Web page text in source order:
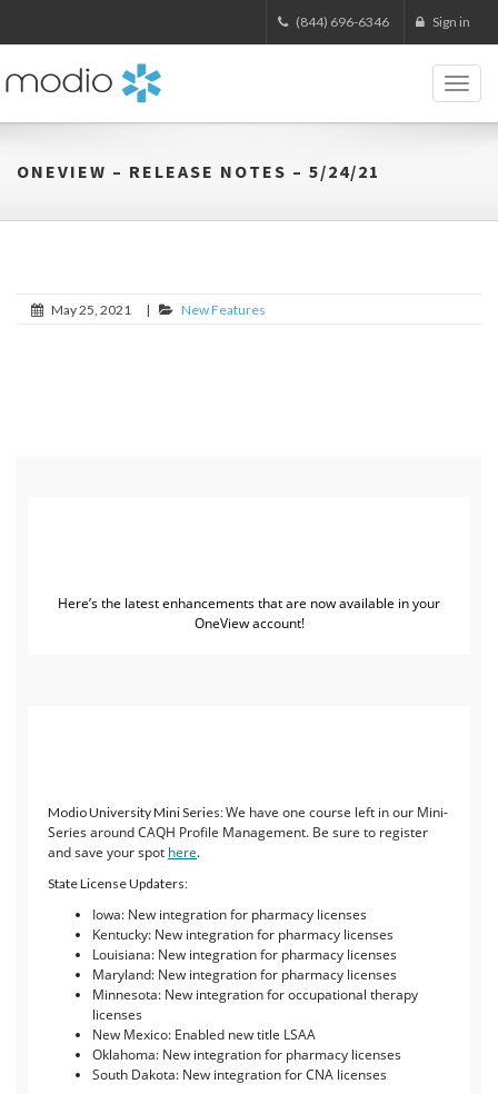
(844) 696-6346 Sign in
ONEVIEW – RELEASE NOTES – 5/24/21
May 25, 2021 | New Features
Here’s the latest enhancements that are now available in your
OneView account!
Modio University Mini Series:We have one course left in our Mini-
Series around CAQH Profile Management. Be sure to register
and save your spot here.
State License Updaters:
Iowa: New integration for pharmacy licenses
Kentucky: New integration for pharmacy licenses
Louisiana: New integration for pharmacy licenses
Maryland: New integration for pharmacy licenses
Minnesota: New integration for occupational therapy
licenses
New Mexico: Enabled new title LSAA
Oklahoma: New integration for pharmacy licenses
South Dakota: New integration for CNA licenses